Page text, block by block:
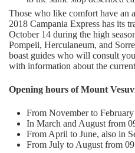
Those who like comfort have an
2018 Campania Express has its
October 14 during the high
Pompeii, Herculaneum, and
boast guides who will consult
with information about the
Opening hours of Mount
From November to
In March and August from
From April to June, also in
From July to August from